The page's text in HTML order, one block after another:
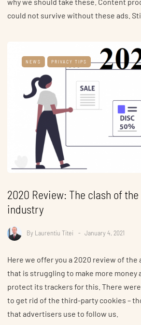
could not survive without these ads.
NEWS PRIVACY TIPS
2020 Review: The clash of
industry
By Laurentiu Titei January 4, 2021
Here we offer you a 2020 review of
that is struggling to make more money
protect its trackers for this. There
to get rid of the third-party cookies –
that advertisers use to follow us.